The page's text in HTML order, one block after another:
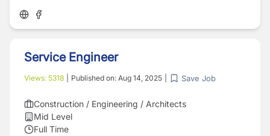
Service Engineer
Views: 5318 Published on: Aug 14, 2025 Save Job
Construction / Engineering / Architects
Mid Level
Full Time